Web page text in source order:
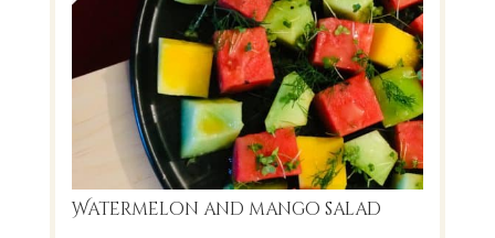
Watermelon and mango salad